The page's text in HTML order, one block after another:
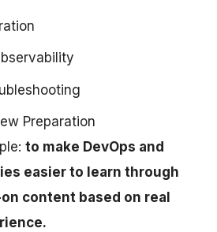
Preparation
to make DevOps and
easier to learn through
content based on real